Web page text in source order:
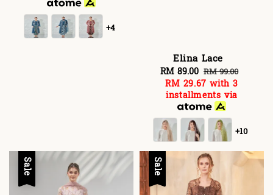
+4
Elina Lace
Sale
price
RM 89.00 Regular
price
RM 99.00
RM 29.67 with 3
installments via
+10
Sale Sale